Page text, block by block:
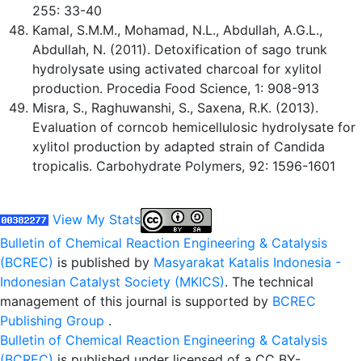
255: 33-40
Kamal, S.M.M., Mohamad, N.L., Abdullah, A.G.L.,
Abdullah, N. (2011). Detoxification of sago trunk
hydrolysate using activated charcoal for xylitol
production. Procedia Food Science, 1: 908-913
Misra, S., Raghuwanshi, S., Saxena, R.K. (2013).
Evaluation of corncob hemicellulosic hydrolysate for
xylitol production by adapted strain of Candida
tropicalis. Carbohydrate Polymers, 92: 1596-1601
View My Stats
Bulletin of Chemical Reaction Engineering & Catalysis
(BCREC) is published by Masyarakat Katalis Indonesia -
Indonesian Catalyst Society (MKICS). The technical
management of this journal is supported by BCREC
Publishing Group .
Bulletin of Chemical Reaction Engineering & Catalysis